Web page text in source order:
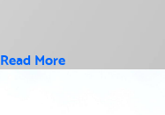
Read More